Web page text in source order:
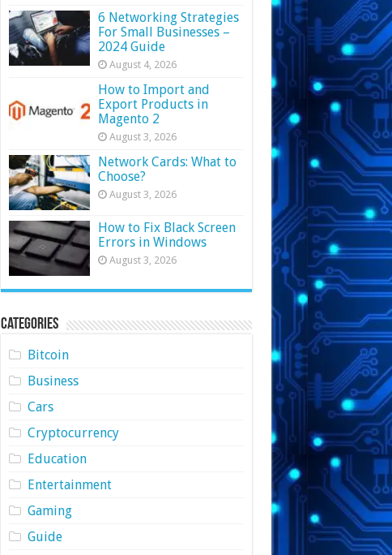
6 Networking Strategies
For Small Businesses –
2024 Guide
August 4, 2026
How to Import and
Export Products in
Magento 2
August 3, 2026
Network Cards: What to
Choose?
August 3, 2026
How to Fix Black Screen
Errors in Windows
August 3, 2026
Categories
Bitcoin
Business
Cars
Cryptocurrency
Education
Entertainment
Gaming
Guide